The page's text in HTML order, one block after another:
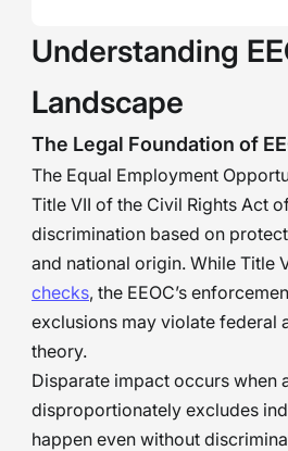
Understanding
Landscape
The Legal Foundation of
The Equal Employment
Title VII of the Civil Rights Act
discrimination based on
and national origin. While Title
checks, the EEOC’s
exclusions may violate federal
theory.
Disparate impact occurs
disproportionately excludes
happen even without